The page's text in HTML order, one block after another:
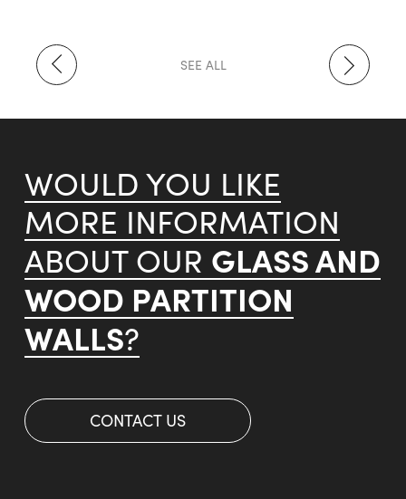
SEE ALL
WOULD YOU LIKE
MORE INFORMATION
ABOUT OUR GLASS AND
WOOD PARTITION
WALLS?
CONTACT US